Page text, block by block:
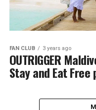
FAN CLUB 3 years ago
OUTRIGGER
Stay and Eat